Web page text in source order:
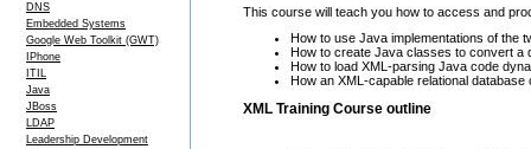
DNS
Embedded Systems
Google Web Toolkit (GWT)
IPhone
ITIL
Java
JBoss
LDAP
Leadership Development
This course will teach you how to access and
How to use Java implementations of the
How to create Java classes to convert a
How to load XML-parsing Java code
How an XML-capable relational
XML Training Course outline